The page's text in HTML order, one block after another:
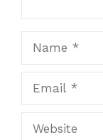
Website